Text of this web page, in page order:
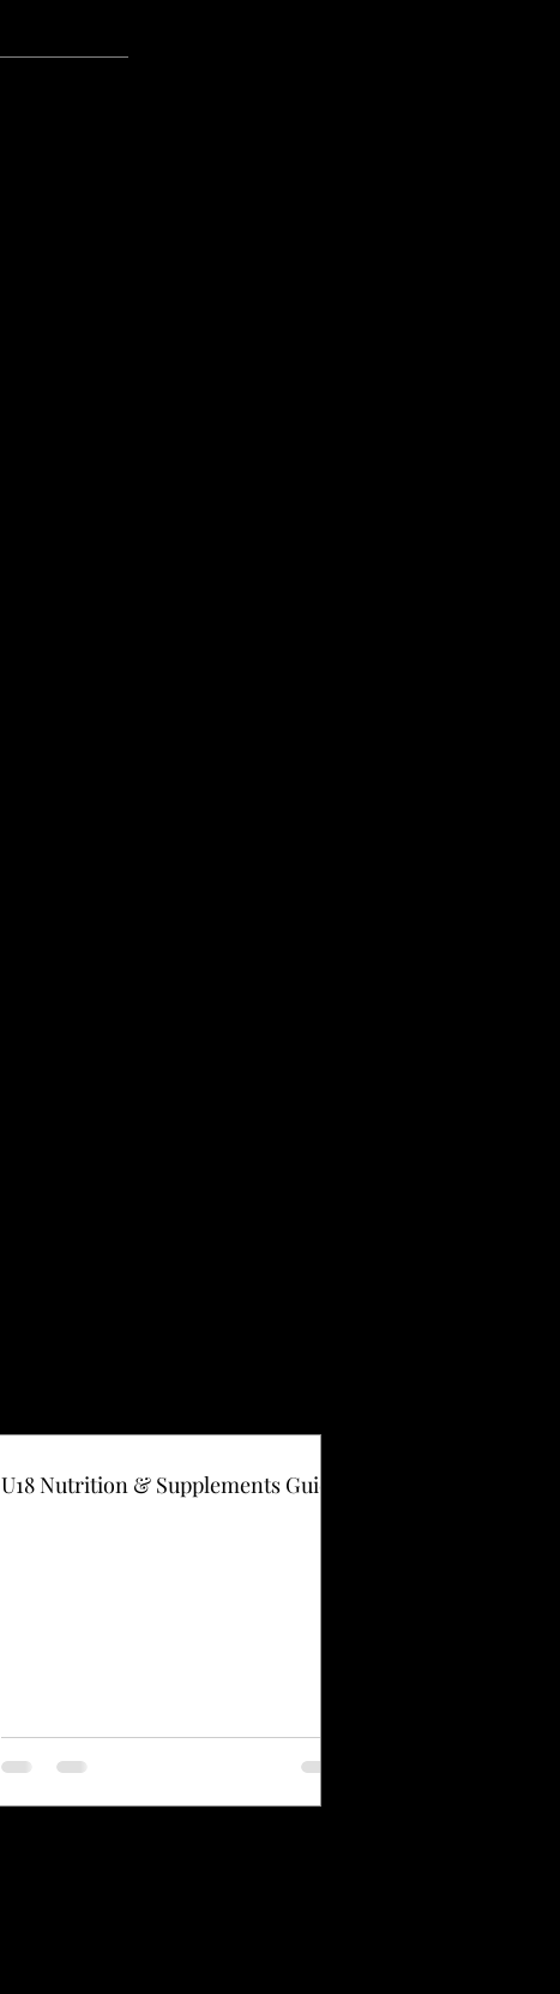
U18 Nutrition & Supplements Guide